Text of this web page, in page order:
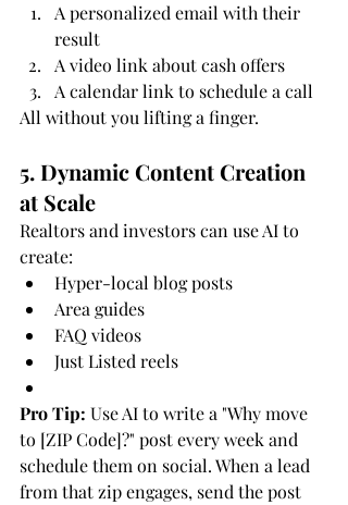
A personalized email with their
result
A video link about cash offers
A calendar link to schedule a call
All without you lifting a finger.
5. Dynamic Content Creation
at Scale
Realtors and investors can use AI to
create:
Hyper-local blog posts
Area guides
FAQ videos
Just Listed reels
Pro Tip: Use AI to write a "Why move
to [ZIP Code]?" post every week and
schedule them on social. When a lead
from that zip engages, send the post